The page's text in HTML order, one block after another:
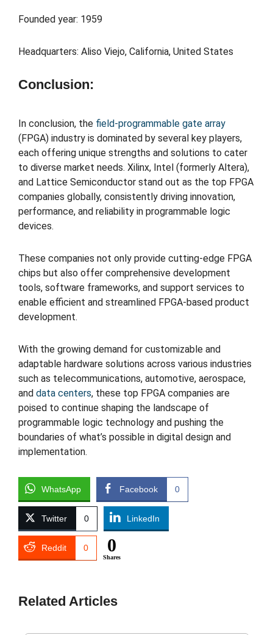
Founded year: 1959
Headquarters: Aliso Viejo, California, United States
Conclusion:
In conclusion, the field-programmable gate array
(FPGA) industry is dominated by several key players,
each offering unique strengths and solutions to cater
to diverse market needs. Xilinx, Intel (formerly Altera),
and Lattice Semiconductor stand out as the top FPGA
companies globally, consistently driving innovation,
performance, and reliability in programmable logic
devices.
These companies not only provide cutting-edge FPGA
chips but also offer comprehensive development
tools, software frameworks, and support services to
enable efficient and streamlined FPGA-based product
development.
With the growing demand for customizable and
adaptable hardware solutions across various industries
such as telecommunications, automotive, aerospace,
and data centers, these top FPGA companies are
poised to continue shaping the landscape of
programmable logic technology and pushing the
boundaries of what’s possible in digital design and
implementation.
WhatsApp Facebook 0
Twitter 0 LinkedIn
Reddit 0 0
Shares
Related Articles